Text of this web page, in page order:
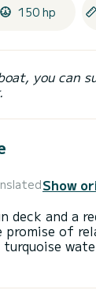
150 hp
you can
Show
deck and a
of